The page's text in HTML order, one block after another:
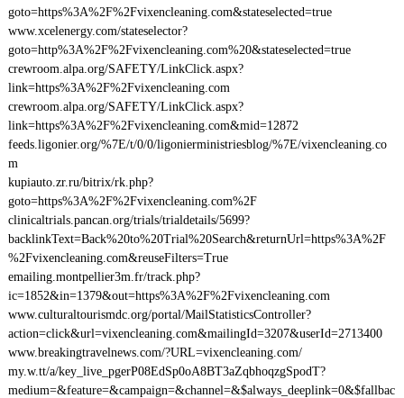
goto=https%3A%2F%2Fvixencleaning.com&stateselected=true
www.xcelenergy.com/stateselector?
goto=http%3A%2F%2Fvixencleaning.com%20&stateselected=true
crewroom.alpa.org/SAFETY/LinkClick.aspx?
link=https%3A%2F%2Fvixencleaning.com
crewroom.alpa.org/SAFETY/LinkClick.aspx?
link=https%3A%2F%2Fvixencleaning.com&mid=12872
feeds.ligonier.org/%7E/t/0/0/ligonierministriesblog/%7E/vixencleaning.co
m
kupiauto.zr.ru/bitrix/rk.php?
goto=https%3A%2F%2Fvixencleaning.com%2F
clinicaltrials.pancan.org/trials/trialdetails/5699?
backlinkText=Back%20to%20Trial%20Search&returnUrl=https%3A%2F
%2Fvixencleaning.com&reuseFilters=True
emailing.montpellier3m.fr/track.php?
ic=1852&in=1379&out=https%3A%2F%2Fvixencleaning.com
www.culturaltourismdc.org/portal/MailStatisticsController?
action=click&url=vixencleaning.com&mailingId=3207&userId=2713400
www.breakingtravelnews.com/?URL=vixencleaning.com/
my.w.tt/a/key_live_pgerP08EdSp0oA8BT3aZqbhoqzgSpodT?
medium=&feature=&campaign=&channel=&$always_deeplink=0&$fallbac